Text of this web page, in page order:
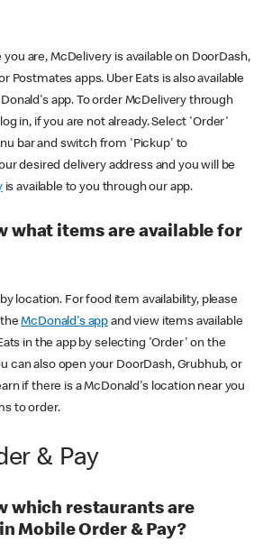
are, McDelivery is available on DoorDash,
Postmates apps. Uber Eats is also available
app. To order McDelivery through
in, if you are not already. Select 'Order'
bar and switch from 'Pickup' to
desired delivery address and you will be
is available to you through our app.
what items are available for
location. For food item availability, please
theMcDonald's app and view items available
in the app by selecting 'Order' on the
can also open your DoorDash, Grubhub, or
if there is a McDonald's location near you
to order.
& Pay
which restaurants are
Mobile Order & Pay?